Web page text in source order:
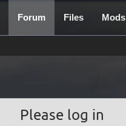
Forum Files Mods
Please log in